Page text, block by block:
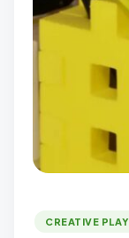
CREATIVE PLAY